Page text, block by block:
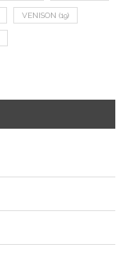
VENISON (19)